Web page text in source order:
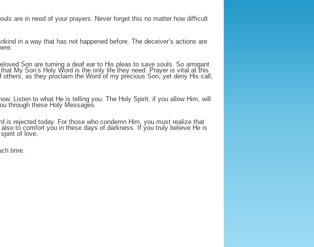
are in need of your prayers. Never forget this no matter how difficult
in a way that has not happened before. The deceiver’s actions are
Son are turning a deaf ear to His pleas to save souls. So arrogant
My Son’s Holy Word is the only life they need. Prayer is vital at this
as they proclaim the Word of my precious Son, yet deny His call,
Listen to what He is telling you. The Holy Spirit, if you allow Him, will
through these Holy Messages.
is rejected today. For those who condemn Him, you must realize that
to comfort you in these days of darkness. If you truly believe He is
of love.
time.